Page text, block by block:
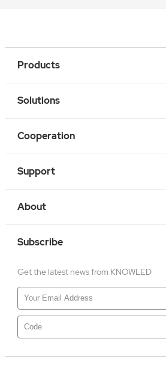
Products
Solutions
Cooperation
Support
About
Subscribe
Get the latest news from KNOWLED